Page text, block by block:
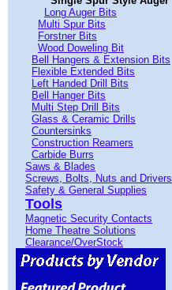
Long Auger Bits
Multi Spur Bits
Forstner Bits
Wood Doweling Bit
Bell Hangers & Extension Bits
Flexible Extended Bits
Left Handed Drill Bits
Bell Hanger Bits
Multi Step Drill Bits
Glass & Ceramic Drills
Countersinks
Construction Reamers
Carbide Burrs
Saws & Blades
Screws, Bolts, Nuts and Drivers
Safety & General Supplies
Tools
Magnetic Security Contacts
Home Theatre Solutions
Clearance/OverStock